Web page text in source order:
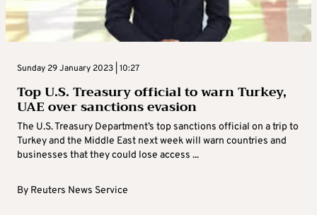
Sunday 29 January 2023 | 10:27
Top U.S. Treasury official to warn Turkey,
UAE over sanctions evasion
The U.S. Treasury Department’s top sanctions official on a trip to
Turkey and the Middle East next week will warn countries and
businesses that they could lose access ...
By Reuters News Service